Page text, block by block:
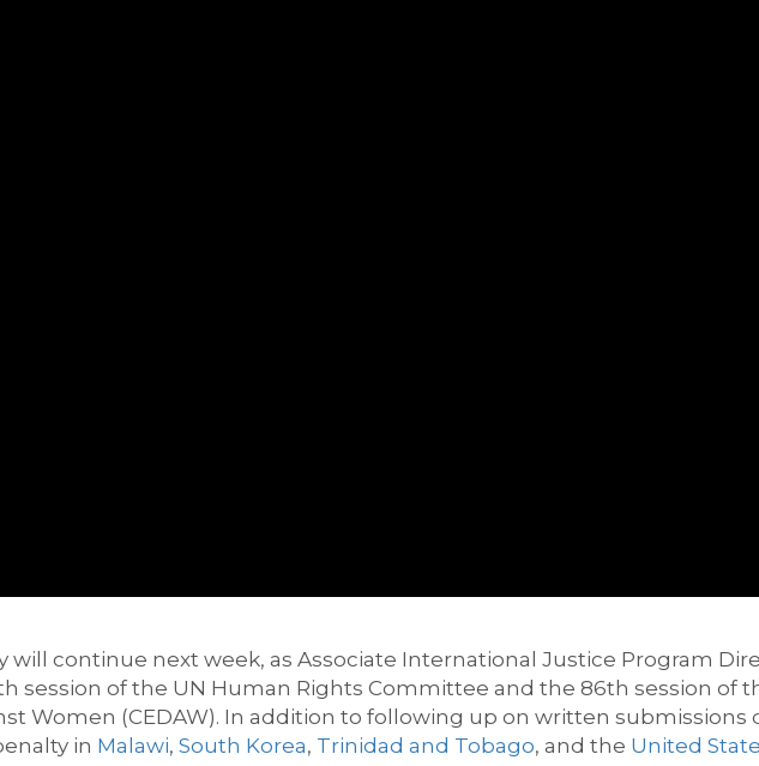
will continue next week, as Associate International Justice Program
session of the UN Human Rights Committee and the 86th session of
Women (CEDAW). In addition to following up on written submissions
in Malawi, South Korea, Trinidad and Tobago, and the United